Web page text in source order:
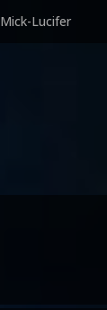
Mick-Lucifer